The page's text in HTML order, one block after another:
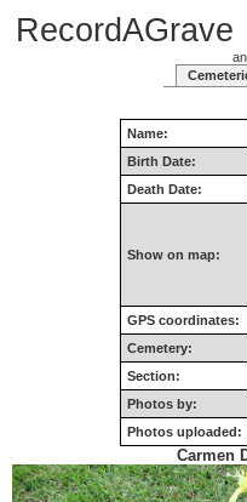
RecordAGrave
Name:
Birth Date:
Death Date:
Show on map:
GPS coordinates:
Cemetery:
Section:
Photos by:
Photos uploaded:
Carmen